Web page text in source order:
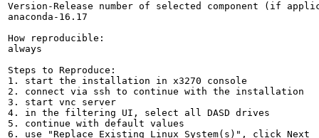
Version-Release number of selected component (if
anaconda-16.17
How reproducible:
always
Steps to Reproduce:
1. start the installation in x3270 console
2. connect via ssh to continue with the installation
3. start vnc server
4. in the filtering UI, select all DASD drives
5. continue with default values
6. use "Replace Existing Linux System(s)", click Next